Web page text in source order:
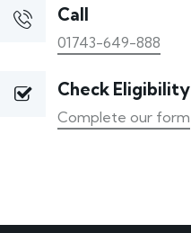
Call
01743-649-888
Check Eligibility
Complete our form